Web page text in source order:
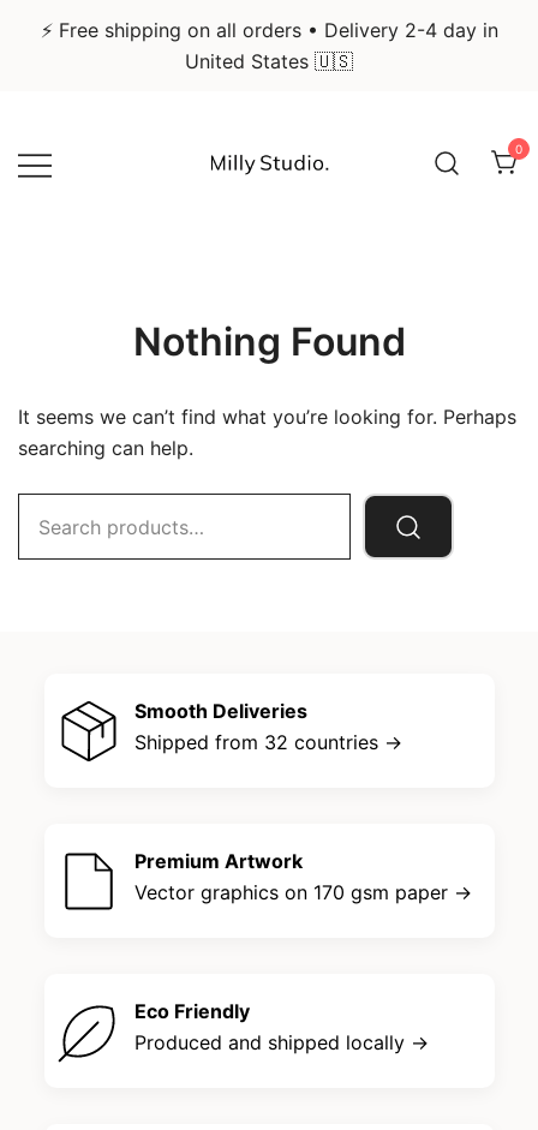
⚡ Free shipping on all orders • Delivery 2-4 day in
United States 🇺🇸
content
0
Nothing Found
It seems we can’t find what you’re looking for. Perhaps
searching can help.
for:
Smooth Deliveries
Shipped from 32 countries →
Premium Artwork
Vector graphics on 170 gsm paper →
Eco Friendly
Produced and shipped locally →